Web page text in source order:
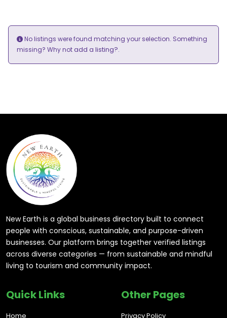
No listings were found matching your selection. Something
missing? Why notadd a listing?.
Quick Links
Home
Other Pages
Privacy Policy
New Earth is a global business directory built to connect
people with conscious, sustainable, and purpose-driven
businesses. Our platform brings together verified listings
across diverse categories — from sustainable and mindful
living to tourism and community impact.